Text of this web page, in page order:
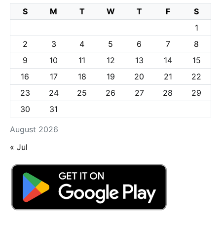
August 2026
S M T W T F
S
1
2
3 4 5 6 7
8
9
10 11 12 13 14
15
16
17 18 19 20 21
22
23
24 25 26 27 28
29
30
31
« Jul